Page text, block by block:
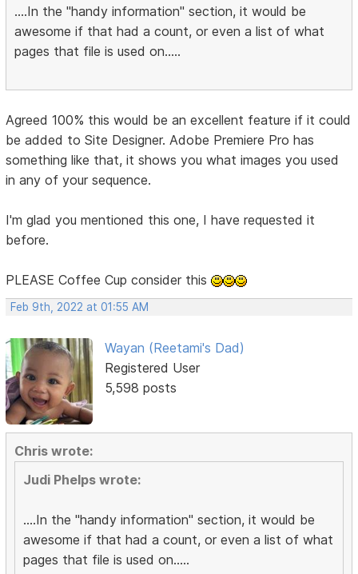
....In the "handy information" section, it would be
awesome if that had a count, or even a list of what
pages that file is used on.....
Agreed 100% this would be an excellent feature if it could
be added to Site Designer. Adobe Premiere Pro has
something like that, it shows you what images you used
in any of your sequence.
I'm glad you mentioned this one, I have requested it
before.
PLEASE Coffee Cup consider this
Feb 9th, 2022 at 01:55 AM
Wayan (Reetami's Dad)
Registered User
5,598 posts
Chris wrote:
Judi Phelps wrote:
....In the "handy information" section, it would be
awesome if that had a count, or even a list of what
pages that file is used on.....